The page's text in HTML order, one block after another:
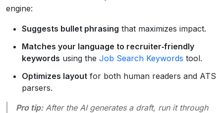
engine:
Suggests bullet phrasing that maximizes impact.
Matches your language to recruiter‑friendly
keywords using the Job Search Keywords tool.
Optimizes layout for both human readers and ATS
parsers.
Pro tip:After the AI generates a draft, run it through